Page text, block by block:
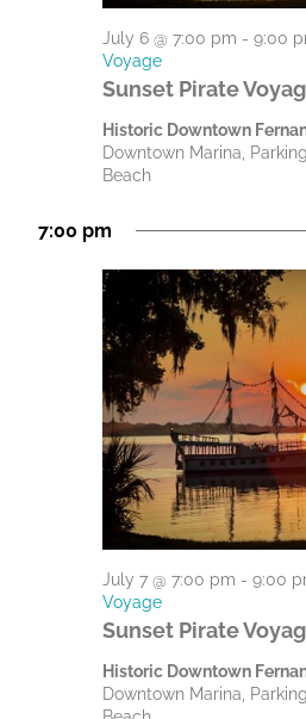
Sunset Pirate
July 6 @ 7:00 pm - 9:00
Voyage
Historic Downtown
Downtown Marina,
Beach
7:00 pm
Sunset Pirate
July 7 @ 7:00 pm - 9:00
Voyage
Historic Downtown
Downtown Marina,